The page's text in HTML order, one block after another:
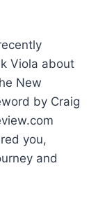
Viola about
New
by Craig
you,
and